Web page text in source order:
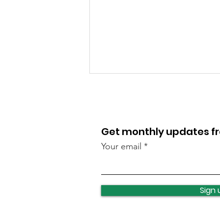
Local events this
weekend
Get monthly updates
Your email
Sign